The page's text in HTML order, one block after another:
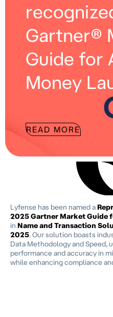
Gartner®
Guide for
Money
READ MORE
Lyfense has been named a
2025 Gartner Market Guide
in Name and Transaction
2025. Our solution boasts
Data Methodology and Speed,
performance and accuracy in
while enhancing compliance